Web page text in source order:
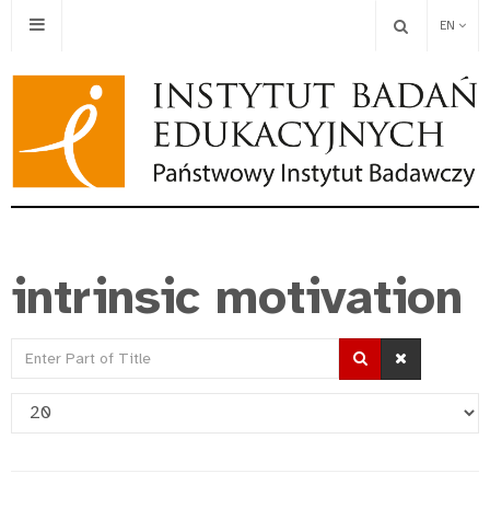
EN
intrinsic motivation
Enter
Display